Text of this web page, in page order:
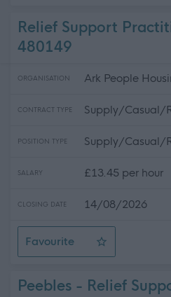
Relief Support
480149
ORGANISATION Ark People
CONTRACT TYPE Supply/Casual/
POSITION TYPE Supply/Casual/
SALARY £13.45 per hour
CLOSING DATE 14/08/2026
Favourite
Relief Support Practitioner
Peebles - Relief